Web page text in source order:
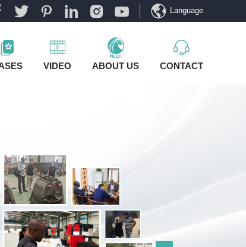
Language
VIDEO ABOUT US CONTACT